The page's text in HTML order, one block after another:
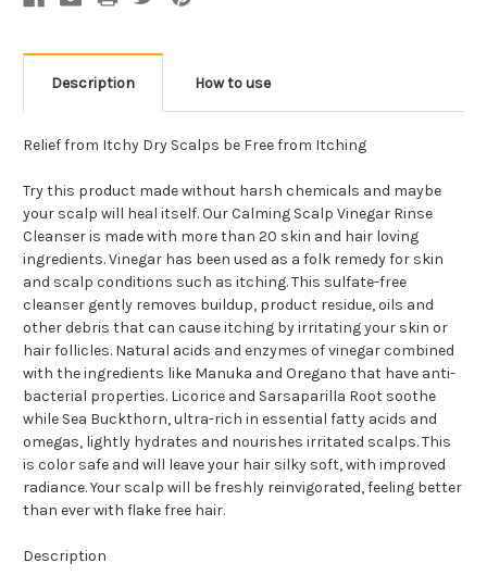
Description How to use
Relief from Itchy Dry Scalps be Free from Itching
Try this product made without harsh chemicals and maybe
your scalp will heal itself. Our Calming Scalp Vinegar Rinse
Cleanser is made with more than 20 skin and hair loving
ingredients. Vinegar has been used as a folk remedy for skin
and scalp conditions such as itching. This sulfate-free
cleanser gently removes buildup, product residue, oils and
other debris that can cause itching by irritating your skin or
hair follicles. Natural acids and enzymes of vinegar combined
with the ingredients like Manuka and Oregano that have anti-
bacterial properties. Licorice and Sarsaparilla Root soothe
while Sea Buckthorn, ultra-rich in essential fatty acids and
omegas, lightly hydrates and nourishes irritated scalps. This
is color safe and will leave your hair silky soft, with improved
radiance. Your scalp will be freshly reinvigorated, feeling better
than ever with flake free hair.
Description